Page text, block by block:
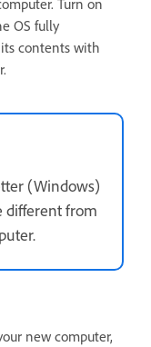
OS fully
contents with
(Windows)
different from
new computer,